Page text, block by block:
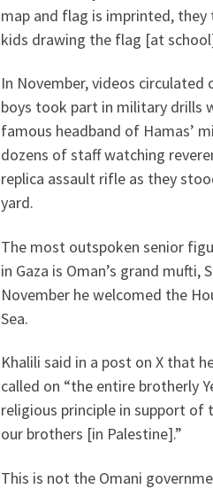
map and flag is imprinted,
kids drawing the flag [at
In November, videos
boys took part in military drills
famous headband of Hamas’
dozens of staff watching
replica assault rifle as they
yard.
The most outspoken senior
in Gaza is Oman’s grand mufti,
November he welcomed the
Sea.
Khalili said in a post on X that
called on “the entire brotherly
religious principle in support of
our brothers [in Palestine].”
This is not the Omani